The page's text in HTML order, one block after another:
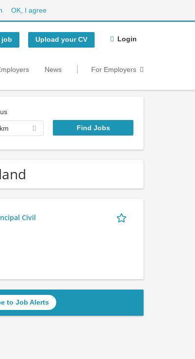
OK, I agree
job Upload your CV Login
News For Employers
Civil
to Job Alerts